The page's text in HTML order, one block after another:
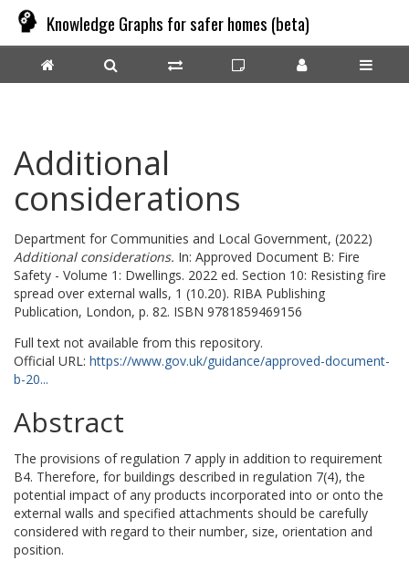
Knowledge Graphs for safer homes (beta)
Additional
considerations
Department for Communities and Local Government, (2022)
Additional considerations. In: Approved Document B: Fire
Safety - Volume 1: Dwellings. 2022 ed. Section 10: Resisting fire
spread over external walls, 1 (10.20). RIBA Publishing
Publication, London, p. 82. ISBN 9781859469156
Full text not available from this repository.
Official URL: https://www.gov.uk/guidance/approved-document-
b-20...
Abstract
The provisions of regulation 7 apply in addition to requirement
B4. Therefore, for buildings described in regulation 7(4), the
potential impact of any products incorporated into or onto the
external walls and specified attachments should be carefully
considered with regard to their number, size, orientation and
position.